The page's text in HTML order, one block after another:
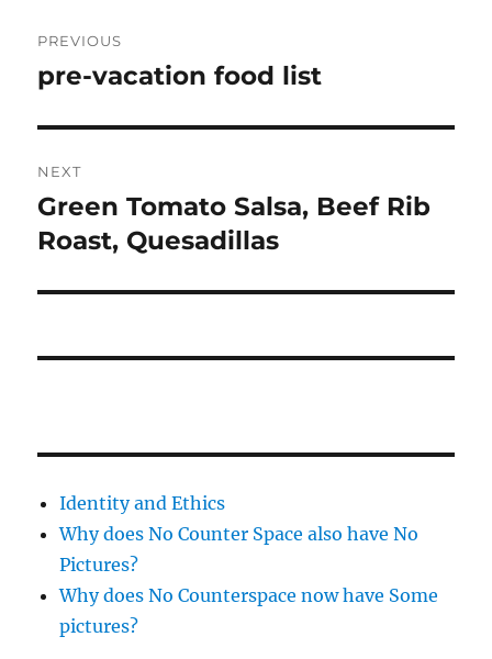
navigation
PREVIOUS
Previous
pre-vacation food list
NEXT
Next
post:
Green Tomato Salsa, Beef Rib
Roast, Quesadillas
Identity and Ethics
Why does No Counter Space also have No
Pictures?
Why does No Counterspace now have Some
pictures?